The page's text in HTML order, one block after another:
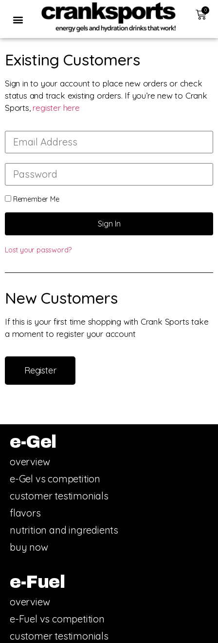
0
Existing Customers
Sign in to your account to place new orders or check
status and track existing orders. If you’re new to Crank
Sports, register here
Remember Me
Sign In
Lost your password?
New Customers
If this is your first time shopping with Crank Sports take
a moment to register your account
Register
e-Gel
overview
e-Gel vs competition
customer testimonials
flavors
nutrition and ingredients
buy now
e-Fuel
overview
e-Fuel vs competition
customer testimonials